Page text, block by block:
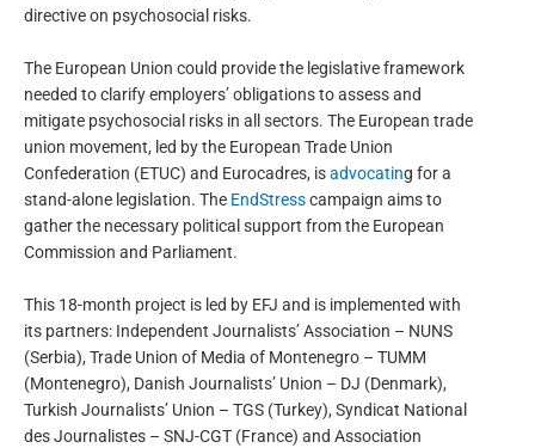
directive on psychosocial risks.
The European Union could provide the legislative framework
needed to clarify employers’ obligations to assess and
mitigate psychosocial risks in all sectors. The European trade
union movement, led by the European Trade Union
Confederation (ETUC) and Eurocadres, isadvocating for a
stand-alone legislation. The EndStresscampaign aims to
gather the necessary political support from the European
Commission and Parliament.
This 18-month project is led by EFJ and is implemented with
its partners: Independent Journalists’ Association – NUNS
(Serbia), Trade Union of Media of Montenegro – TUMM
(Montenegro), Danish Journalists’ Union – DJ (Denmark),
Turkish Journalists’ Union – TGS (Turkey), Syndicat National
des Journalistes – SNJ-CGT (France) and Association